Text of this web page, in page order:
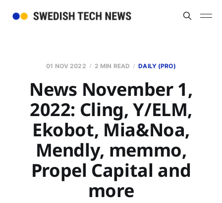
01 NOV 2022 2 MIN READ DAILY (PRO)
News November 1,
2022: Cling, Y/ELM,
Ekobot, Mia&Noa,
Mendly, memmo,
Propel Capital and
more